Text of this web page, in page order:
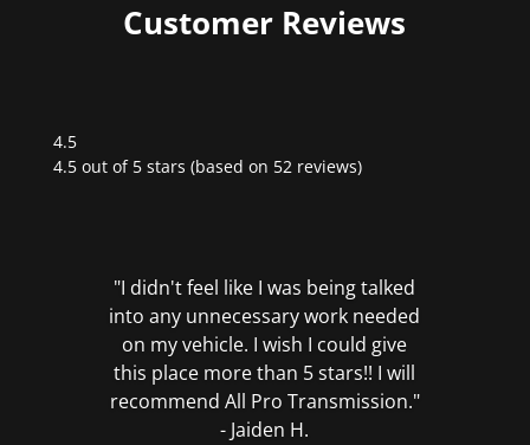
Customer Reviews
4.5
Rated
4.5 out of 5 stars (based on 52 reviews)
"I didn't feel like I was being talked
into any unnecessary work needed
on my vehicle. I wish I could give
this place more than 5 stars!! I will
recommend All Pro Transmission."
- Jaiden H.